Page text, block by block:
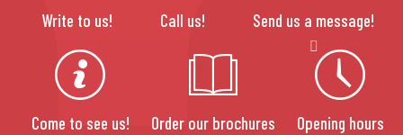
Write to us! Call us! Send us a message!
Come to see us! Order our brochures Opening hours